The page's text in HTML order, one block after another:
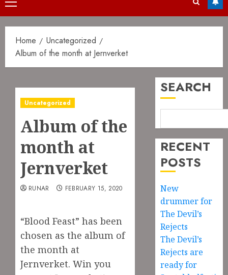
Primary
Menu
Home
Uncategorized
Album of the month at Jernverket
Uncategorized
Album of the
month at
Jernverket
RUNAR FEBRUARY 15, 2020
“Blood Feast” has been
chosen as the album of
the month at
Jernverket. Win you
SEARCH
RECENT
POSTS
New
drummer for
The Devil’s
Rejects
The Devil’s
Rejects are
ready for